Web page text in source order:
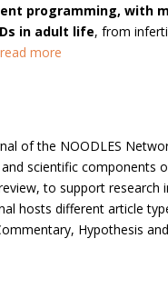
programming, with
in adult life, from
read more
of the NOODLES
scientific components
to support research
hosts different article
Hypothesis